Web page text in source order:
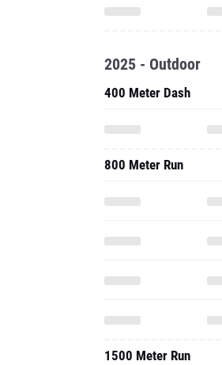
2025 - Outdoor
400 Meter Dash
800 Meter Run
1500 Meter Run